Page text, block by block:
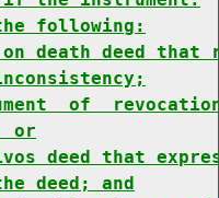
following:
death deed that
of
or
deed that
deed; and